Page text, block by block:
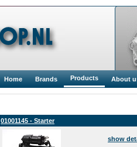
Home Brands Products About
01001145 - Starter
show